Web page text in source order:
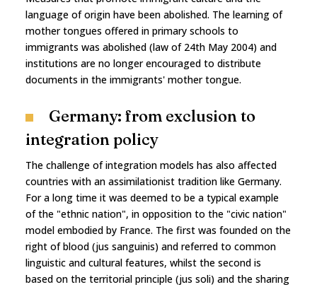
language of origin have been abolished. The learning of
mother tongues offered in primary schools to
immigrants was abolished (law of 24th May 2004) and
institutions are no longer encouraged to distribute
documents in the immigrants' mother tongue.
Germany: from exclusion to
integration policy
The challenge of integration models has also affected
countries with an assimilationist tradition like Germany.
For a long time it was deemed to be a typical example
of the "ethnic nation", in opposition to the "civic nation"
model embodied by France. The first was founded on the
right of blood (jus sanguinis) and referred to common
linguistic and cultural features, whilst the second is
based on the territorial principle (jus soli) and the sharing